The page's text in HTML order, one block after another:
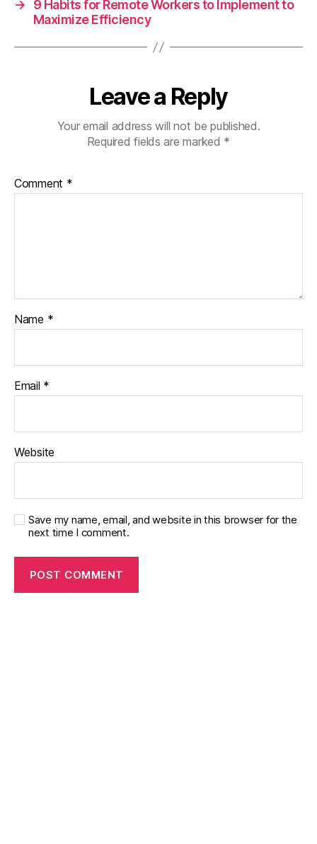
→
9 Habits for Remote Workers to Implement to
Maximize Efficiency
Leave a Reply
Your email address will not be published.
Required fields are marked *
Comment *
Name *
Email *
Website
Save my name, email, and website in this browser for the
next time I comment.